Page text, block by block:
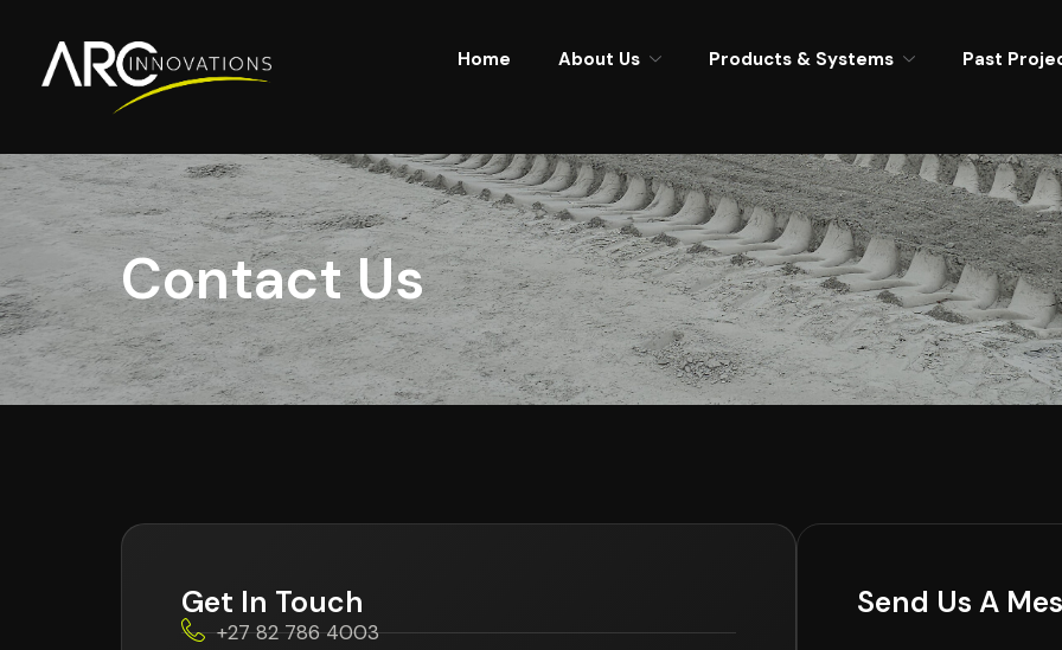
Home About Us Products & Systems Past
Contact Us
Get In Touch
+27 82 786 4003
Send Us A